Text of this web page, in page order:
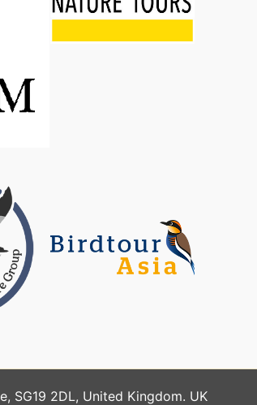
SG19 2DL, United Kingdom. UK